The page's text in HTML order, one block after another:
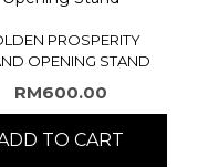
PROSPERITY
OPENING STAND
RM600.00
TO CART